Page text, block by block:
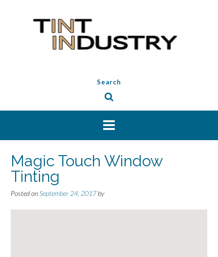
Search
Magic Touch Window
Tinting
Posted onSeptember 24, 2017by